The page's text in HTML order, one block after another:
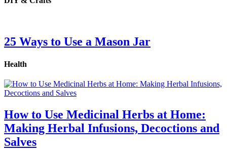
25 Ways to Use a Mason Jar
Health
How to Use Medicinal Herbs at Home:
Making Herbal Infusions, Decoctions and
Salves